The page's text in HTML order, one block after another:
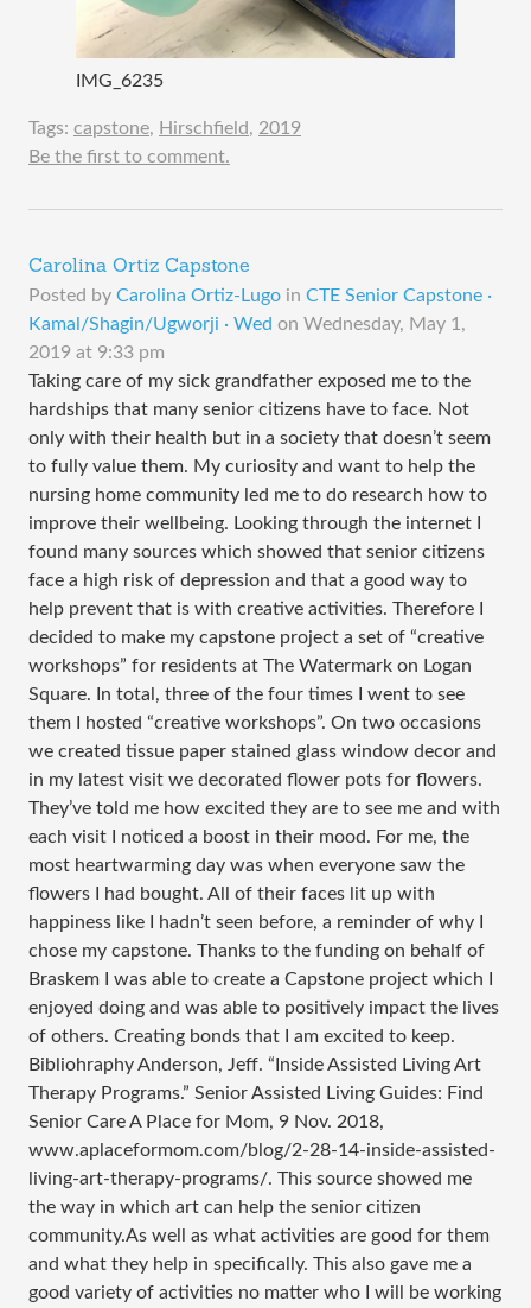
IMG_6235
Tags: capstone, Hirschfield, 2019
Be the first to comment.
Carolina Ortiz Capstone
Posted by Carolina Ortiz-Lugo in CTE Senior Capstone ·
Kamal/Shagin/Ugworji · Wed on Wednesday, May 1,
2019 at 9:33 pm
Taking care of my sick grandfather exposed me to the
hardships that many senior citizens have to face. Not
only with their health but in a society that doesn’t seem
to fully value them. My curiosity and want to help the
nursing home community led me to do research how to
improve their wellbeing. Looking through the internet I
found many sources which showed that senior citizens
face a high risk of depression and that a good way to
help prevent that is with creative activities. Therefore I
decided to make my capstone project a set of “creative
workshops” for residents at The Watermark on Logan
Square. In total, three of the four times I went to see
them I hosted “creative workshops”. On two occasions
we created tissue paper stained glass window decor and
in my latest visit we decorated flower pots for flowers.
They’ve told me how excited they are to see me and with
each visit I noticed a boost in their mood. For me, the
most heartwarming day was when everyone saw the
flowers I had bought. All of their faces lit up with
happiness like I hadn’t seen before, a reminder of why I
chose my capstone. Thanks to the funding on behalf of
Braskem I was able to create a Capstone project which I
enjoyed doing and was able to positively impact the lives
of others. Creating bonds that I am excited to keep.
Bibliohraphy Anderson, Jeff. “Inside Assisted Living Art
Therapy Programs.” Senior Assisted Living Guides: Find
Senior Care A Place for Mom, 9 Nov. 2018,
www.aplaceformom.com/blog/2-28-14-inside-assisted-
living-art-therapy-programs/. This source showed me
the way in which art can help the senior citizen
community.As well as what activities are good for them
and what they help in specifically. This also gave me a
good variety of activities no matter who I will be working